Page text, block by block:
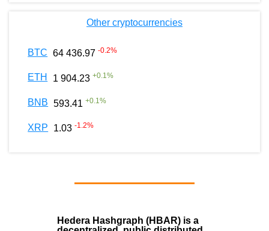
Other cryptocurrencies
BTC 64 436.97 -0.2%
ETH 1 904.23 +0.1%
BNB 593.41 +0.1%
XRP 1.03 -1.2%
Hedera Hashgraph (HBAR) is a